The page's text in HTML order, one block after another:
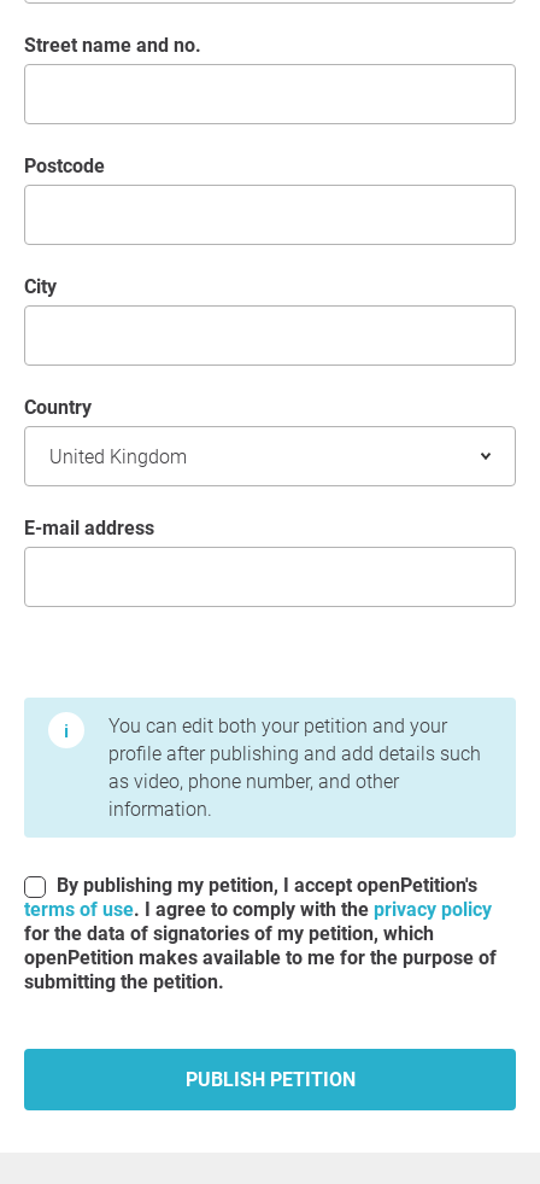
Street name and no.
postcode
City
Country
E-mail address
You can edit both your petition and your
profile after publishing and add details such
as video, phone number, and other
information.
By publishing my petition, I accept openPetition's
terms of use. I agree to comply with the privacy policy
for the data of signatories of my petition, which
openPetition makes available to me for the purpose of
submitting the petition.
PUBLISH PETITION